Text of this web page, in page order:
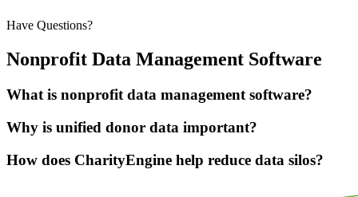
Have Questions?
Nonprofit Data Management Software
What is nonprofit data management software?
Why is unified donor data important?
How does CharityEngine help reduce data silos?